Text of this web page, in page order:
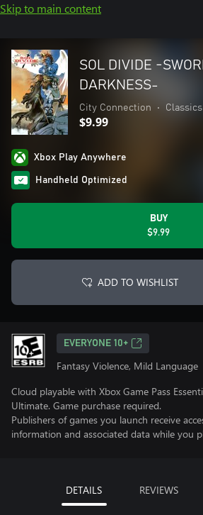
Skip to main content
SOL DIVIDE -
DARKNESS-
City Connection • Classics
$9.99
Xbox Play Anywhere
Handheld Optimized
BUY
$9.99
ADD TO WISHLIST
EVERYONE 10+
Fantasy Violence, Mild Language
Cloud playable with Xbox Game Pass
Ultimate. Game purchase required.
Publishers of games you launch receive
information and associated data while you
DETAILS REVIEWS